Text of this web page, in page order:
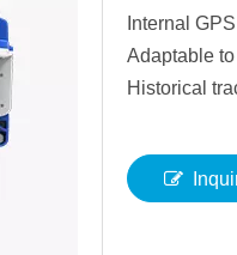
Internal
Adaptable
Historical